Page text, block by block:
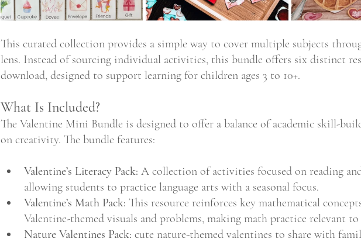
This curated collection provides a simple way to cover multiple subjects
lens. Instead of sourcing individual activities, this bundle offers six distinct
download, designed to support learning for children ages 3 to 10+.
What Is Included?
The Valentine Mini Bundle is designed to offer a balance of academic skill-
on creativity. The bundle features:
Valentine’s Literacy Pack: A collection of activities focused on reading
allowing students to practice language arts with a seasonal focus.
Valentine’s Math Pack: This resource reinforces key mathematical
Valentine-themed visuals and problems, making math practice relevant
Nature Valentines Pack: cute nature-themed valentines to share with